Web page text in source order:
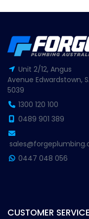
Unit 2/12, Angus
Avenue Edwardstown,
5039
1300 120 100
0489 901 389
0447 048 056
CUSTOMER